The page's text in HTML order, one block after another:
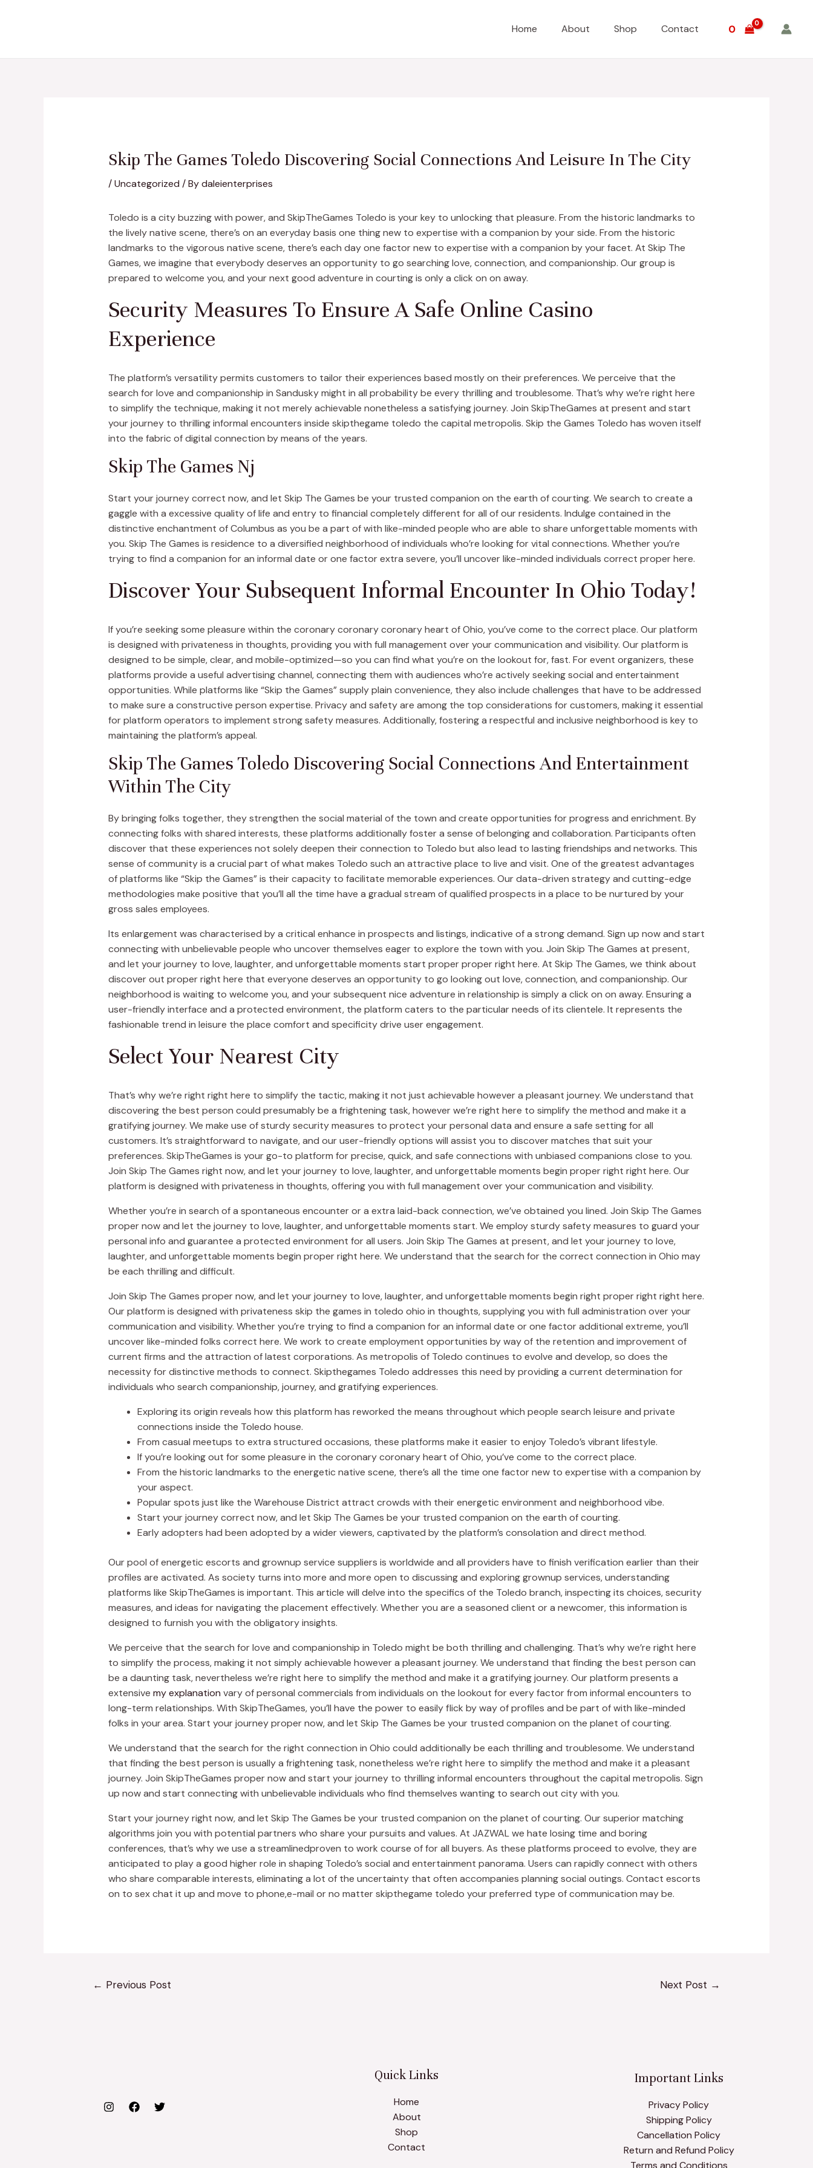
Home About Shop Contact 0
Skip The Games Toledo Discovering Social Connections And Leisure In The City
/Uncategorized / Bydaleienterprises
Toledo is a city buzzing with power, and SkipTheGames Toledo is your key to unlocking that pleasure. From the historic landmarks to
the lively native scene, there’s on an everyday basis one thing new to expertise with a companion by your side. From the historic
landmarks to the vigorous native scene, there’s each day one factor new to expertise with a companion by your facet. At Skip The
Games, we imagine that everybody deserves an opportunity to go searching love, connection, and companionship. Our group is
prepared to welcome you, and your next good adventure in courting is only a click on on away.
Security Measures To Ensure A Safe Online Casino
Experience
The platform’s versatility permits customers to tailor their experiences based mostly on their preferences. We perceive that the
search for love and companionship in Sandusky might in all probability be every thrilling and troublesome. That’s why we’re right here
to simplify the technique, making it not merely achievable nonetheless a satisfying journey. Join SkipTheGames at present and start
your journey to thrilling informal encounters inside skipthegame toledo the capital metropolis. Skip the Games Toledo has woven itself
into the fabric of digital connection by means of the years.
Skip The Games Nj
Start your journey correct now, and let Skip The Games be your trusted companion on the earth of courting. We search to create a
gaggle with a excessive quality of life and entry to financial completely different for all of our residents. Indulge contained in the
distinctive enchantment of Columbus as you be a part of with like-minded people who are able to share unforgettable moments with
you. Skip The Games is residence to a diversified neighborhood of individuals who’re looking for vital connections. Whether you’re
trying to find a companion for an informal date or one factor extra severe, you’ll uncover like-minded individuals correct proper here.
Discover Your Subsequent Informal Encounter In Ohio Today!
If you’re seeking some pleasure within the coronary coronary coronary heart of Ohio, you’ve come to the correct place. Our platform
is designed with privateness in thoughts, providing you with full management over your communication and visibility. Our platform is
designed to be simple, clear, and mobile-optimized—so you can find what you’re on the lookout for, fast. For event organizers, these
platforms provide a useful advertising channel, connecting them with audiences who’re actively seeking social and entertainment
opportunities. While platforms like “Skip the Games” supply plain convenience, they also include challenges that have to be addressed
to make sure a constructive person expertise. Privacy and safety are among the top considerations for customers, making it essential
for platform operators to implement strong safety measures. Additionally, fostering a respectful and inclusive neighborhood is key to
maintaining the platform’s appeal.
Skip The Games Toledo Discovering Social Connections And Entertainment
Within The City
By bringing folks together, they strengthen the social material of the town and create opportunities for progress and enrichment. By
connecting folks with shared interests, these platforms additionally foster a sense of belonging and collaboration. Participants often
discover that these experiences not solely deepen their connection to Toledo but also lead to lasting friendships and networks. This
sense of community is a crucial part of what makes Toledo such an attractive place to live and visit. One of the greatest advantages
of platforms like “Skip the Games” is their capacity to facilitate memorable experiences. Our data-driven strategy and cutting-edge
methodologies make positive that you’ll all the time have a gradual stream of qualified prospects in a place to be nurtured by your
gross sales employees.
Its enlargement was characterised by a critical enhance in prospects and listings, indicative of a strong demand. Sign up now and start
connecting with unbelievable people who uncover themselves eager to explore the town with you. Join Skip The Games at present,
and let your journey to love, laughter, and unforgettable moments start proper proper right here. At Skip The Games, we think about
discover out proper right here that everyone deserves an opportunity to go looking out love, connection, and companionship. Our
neighborhood is waiting to welcome you, and your subsequent nice adventure in relationship is simply a click on on away. Ensuring a
user-friendly interface and a protected environment, the platform caters to the particular needs of its clientele. It represents the
fashionable trend in leisure the place comfort and specificity drive user engagement.
Select Your Nearest City
That’s why we’re right right here to simplify the tactic, making it not just achievable however a pleasant journey. We understand that
discovering the best person could presumably be a frightening task, however we’re right here to simplify the method and make it a
gratifying journey. We make use of sturdy security measures to protect your personal data and ensure a safe setting for all
customers. It’s straightforward to navigate, and our user-friendly options will assist you to discover matches that suit your
preferences. SkipTheGames is your go-to platform for precise, quick, and safe connections with unbiased companions close to you.
Join Skip The Games right now, and let your journey to love, laughter, and unforgettable moments begin proper right right here. Our
platform is designed with privateness in thoughts, offering you with full management over your communication and visibility.
Whether you’re in search of a spontaneous encounter or a extra laid-back connection, we’ve obtained you lined. Join Skip The Games
proper now and let the journey to love, laughter, and unforgettable moments start. We employ sturdy safety measures to guard your
personal info and guarantee a protected environment for all users. Join Skip The Games at present, and let your journey to love,
laughter, and unforgettable moments begin proper right here. We understand that the search for the correct connection in Ohio may
be each thrilling and difficult.
Join Skip The Games proper now, and let your journey to love, laughter, and unforgettable moments begin right proper right right here.
Our platform is designed with privateness skip the games in toledo ohio in thoughts, supplying you with full administration over your
communication and visibility. Whether you’re trying to find a companion for an informal date or one factor additional extreme, you’ll
uncover like-minded folks correct here. We work to create employment opportunities by way of the retention and improvement of
current firms and the attraction of latest corporations. As metropolis of Toledo continues to evolve and develop, so does the
necessity for distinctive methods to connect. Skipthegames Toledo addresses this need by providing a current determination for
individuals who search companionship, journey, and gratifying experiences.
Exploring its origin reveals how this platform has reworked the means throughout which people search leisure and private
connections inside the Toledo house.
From casual meetups to extra structured occasions, these platforms make it easier to enjoy Toledo’s vibrant lifestyle.
If you’re looking out for some pleasure in the coronary coronary heart of Ohio, you’ve come to the correct place.
From the historic landmarks to the energetic native scene, there’s all the time one factor new to expertise with a companion by
your aspect.
Popular spots just like the Warehouse District attract crowds with their energetic environment and neighborhood vibe.
Start your journey correct now, and let Skip The Games be your trusted companion on the earth of courting.
Early adopters had been adopted by a wider viewers, captivated by the platform’s consolation and direct method.
Our pool of energetic escorts and grownup service suppliers is worldwide and all providers have to finish verification earlier than their
profiles are activated. As society turns into more and more open to discussing and exploring grownup services, understanding
platforms like SkipTheGames is important. This article will delve into the specifics of the Toledo branch, inspecting its choices, security
measures, and ideas for navigating the placement effectively. Whether you are a seasoned client or a newcomer, this information is
designed to furnish you with the obligatory insights.
We perceive that the search for love and companionship in Toledo might be both thrilling and challenging. That’s why we’re right here
to simplify the process, making it not simply achievable however a pleasant journey. We understand that finding the best person can
be a daunting task, nevertheless we’re right here to simplify the method and make it a gratifying journey. Our platform presents a
extensive my explanation vary of personal commercials from individuals on the lookout for every factor from informal encounters to
long-term relationships. With SkipTheGames, you’ll have the power to easily flick by way of profiles and be part of with like-minded
folks in your area. Start your journey proper now, and let Skip The Games be your trusted companion on the planet of courting.
We understand that the search for the right connection in Ohio could additionally be each thrilling and troublesome. We understand
that finding the best person is usually a frightening task, nonetheless we’re right here to simplify the method and make it a pleasant
journey. Join SkipTheGames proper now and start your journey to thrilling informal encounters throughout the capital metropolis. Sign
up now and start connecting with unbelievable individuals who find themselves wanting to search out city with you.
Start your journey right now, and let Skip The Games be your trusted companion on the planet of courting. Our superior matching
algorithms join you with potential partners who share your pursuits and values. At JAZWAL we hate losing time and boring
conferences, that’s why we use a streamlinedproven to work course of for all buyers. As these platforms proceed to evolve, they are
anticipated to play a good higher role in shaping Toledo’s social and entertainment panorama. Users can rapidly connect with others
who share comparable interests, eliminating a lot of the uncertainty that often accompanies planning social outings. Contact escorts
on to sex chat it up and move to phone,e-mail or no matter skipthegame toledo your preferred type of communication may be.
← Previous Post Next Post →
Quick Links
Home
About
Shop
Contact
Important Links
Privacy Policy
Shipping Policy
Cancellation Policy
Return and Refund Policy
Terms and Conditions